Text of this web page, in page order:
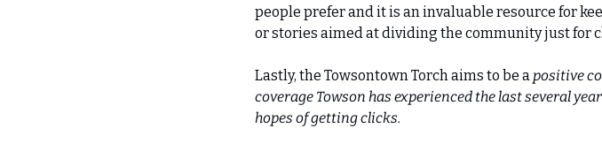
people prefer and it is an invaluable resource for
or stories aimed at dividing the community just for
Lastly, the Towsontown Torch aims to be a positive
coverage Towson has experienced the last several
hopes of getting clicks.